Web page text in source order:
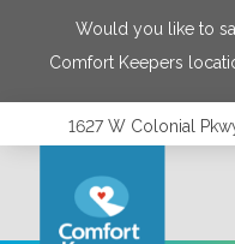
Would you like to
Comfort Keepers
1627 W Colonial